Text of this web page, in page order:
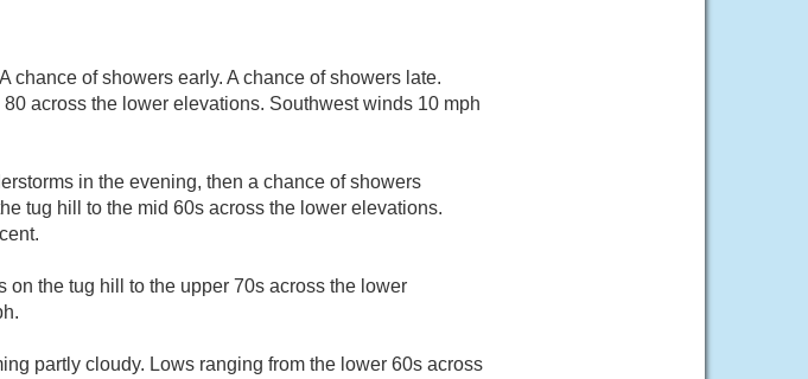
chance of showers early. A chance of showers late.
across the lower elevations. Southwest winds 10 mph
in the evening, then a chance of showers
tug hill to the mid 60s across the lower elevations.
on the tug hill to the upper 70s across the lower
partly cloudy. Lows ranging from the lower 60s across